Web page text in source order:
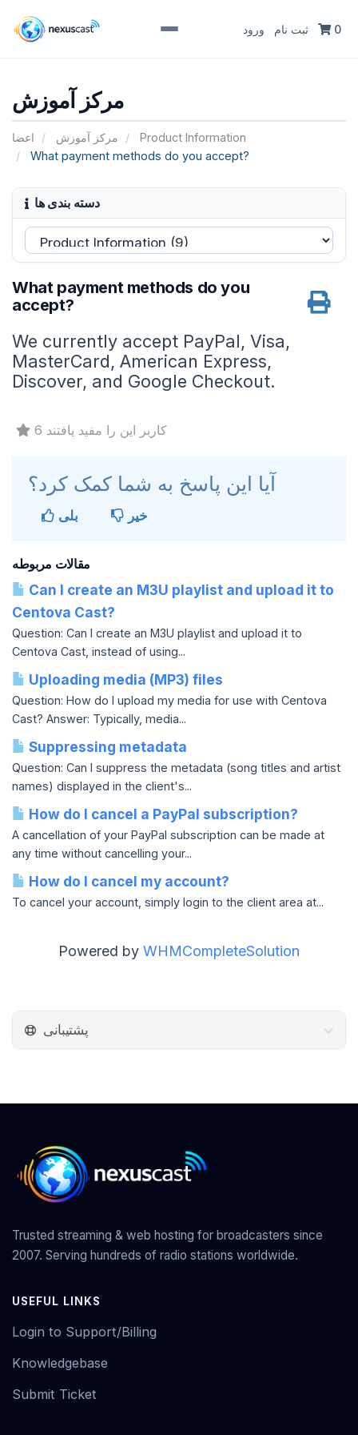
ورود ثبت نام 0
مرکز آموزش
اعضا مرکز آموزش
Product Information
What payment methods do you accept?
دسته بندی ها
What payment methods do you
accept?
We currently accept PayPal, Visa,
MasterCard, American Express,
Discover, and Google Checkout.
6 کاربر این را مفید یافتند
آیا این پاسخ به شما کمک کرد؟
بلی خیر
مقالات مربوطه
Can I create an M3U playlist and upload it to
Centova Cast?
Question: Can I create an M3U playlist and upload it to
Centova Cast, instead of using...
Uploading media (MP3) files
Question: How do I upload my media for use with Centova
Cast? Answer: Typically, media...
Suppressing metadata
Question: Can I suppress the metadata (song titles and artist
names) displayed in the client's...
How do I cancel a PayPal subscription?
A cancellation of your PayPal subscription can be made at
any time without cancelling your...
How do I cancel my account?
To cancel your account, simply login to the client area at...
Powered by WHMCompleteSolution
پشتیبانی
Trusted streaming & web hosting for broadcasters since
2007. Serving hundreds of radio stations worldwide.
USEFUL LINKS
Login to Support/Billing
Knowledgebase
Submit Ticket